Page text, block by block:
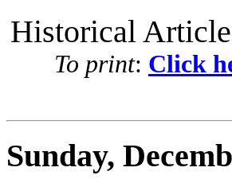
Historical
To print: Click
Sunday,